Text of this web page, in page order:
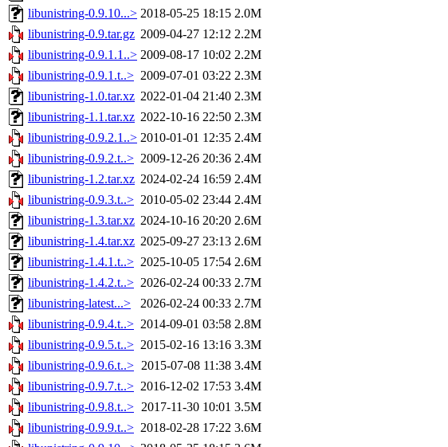
libunistring-0.9.10...> 2018-05-25 18:15 2.0M
libunistring-0.9.tar.gz 2009-04-27 12:12 2.2M
libunistring-0.9.1.1..> 2009-08-17 10:02 2.2M
libunistring-0.9.1.t..> 2009-07-01 03:22 2.3M
libunistring-1.0.tar.xz 2022-01-04 21:40 2.3M
libunistring-1.1.tar.xz 2022-10-16 22:50 2.3M
libunistring-0.9.2.1..> 2010-01-01 12:35 2.4M
libunistring-0.9.2.t..> 2009-12-26 20:36 2.4M
libunistring-1.2.tar.xz 2024-02-24 16:59 2.4M
libunistring-0.9.3.t..> 2010-05-02 23:44 2.4M
libunistring-1.3.tar.xz 2024-10-16 20:20 2.6M
libunistring-1.4.tar.xz 2025-09-27 23:13 2.6M
libunistring-1.4.1.t..> 2025-10-05 17:54 2.6M
libunistring-1.4.2.t..> 2026-02-24 00:33 2.7M
libunistring-latest...>
2026-02-24 00:33 2.7M
libunistring-0.9.4.t..> 2014-09-01 03:58 2.8M
libunistring-0.9.5.t..> 2015-02-16 13:16 3.3M
libunistring-0.9.6.t..> 2015-07-08 11:38 3.4M
libunistring-0.9.7.t..> 2016-12-02 17:53 3.4M
libunistring-0.9.8.t..> 2017-11-30 10:01 3.5M
libunistring-0.9.9.t..> 2018-02-28 17:22 3.6M